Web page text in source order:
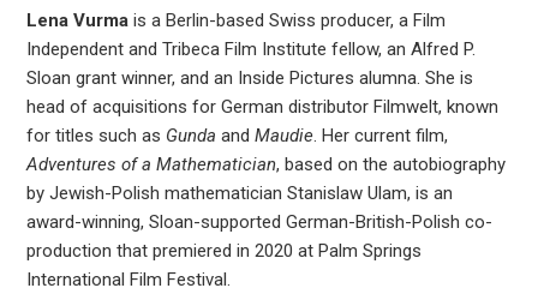
Lena Vurmais a Berlin-based Swiss producer, a Film
Independent and Tribeca Film Institute fellow, an Alfred P.
Sloan grant winner, and an Inside Pictures alumna. She is
head of acquisitions for German distributor Filmwelt, known
for titles such as Gunda andMaudie. Her current film,
Adventures of a Mathematician, based on the autobiography
by Jewish-Polish mathematician Stanislaw Ulam, is an
award-winning, Sloan-supported German-British-Polish co-
production that premiered in 2020 at Palm Springs
International Film Festival.